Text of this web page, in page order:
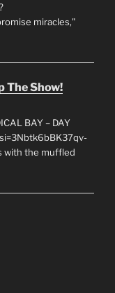
miracles,"
The Show!
BAY – DAY
with the muffled